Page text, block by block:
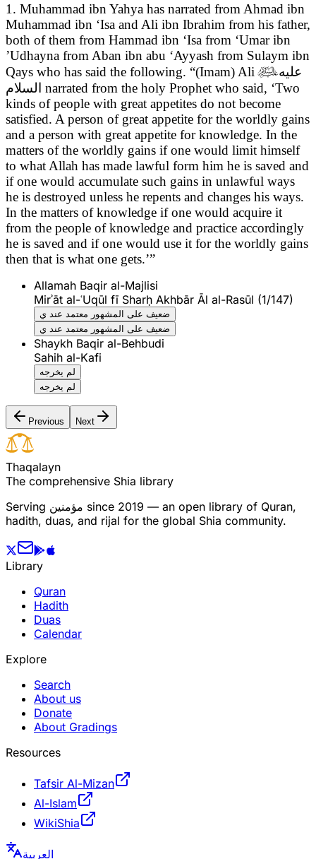
1. Muhammad ibn Yahya has narrated from Ahmad ibn
Muhammad ibn ‘Isa and Ali ibn Ibrahim from his father,
both of them from Hammad ibn ‘Isa from ‘Umar ibn
’Udhayna from Aban ibn abu ‘Ayyash from Sulaym ibn
Qays who has said the following. “(Imam) Aliعليه
السلام narrated from the holy Prophet who said, ‘Two
kinds of people with great appetites do not become
satisfied. A person of great appetite for the worldly gains
and a person with great appetite for knowledge. In the
matters of the worldly gains if one would limit himself
to what Allah has made lawful form him he is saved and
if one would accumulate such gains in unlawful ways
he is destroyed unless he repents and changes his ways.
In the matters of knowledge if one would acquire it
from the people of knowledge and practice accordingly
he is saved and if one would use it for the worldly gains
then that is what one gets.’”
Allamah Baqir al-Majlisi
Mirʾāt al-ʿUqūl fī Sharḥ Akhbār Āl al-Rasūl (1/147)
ضعيف على المشهور معتمد عند ي
ضعيف على المشهور معتمد عند ي
Shaykh Baqir al-Behbudi
Sahih al-Kafi
لم يخرجه
لم يخرجه
Previous Next
Thaqalayn
The comprehensive Shia library
Serving مؤمنین since 2019 — an open library of Quran,
hadith, duas, and rijal for the global Shia community.
Library
Quran
Hadith
Duas
Calendar
Explore
Search
About us
Donate
About Gradings
Resources
Tafsir Al-Mizan
Al-Islam
WikiShia
العربية